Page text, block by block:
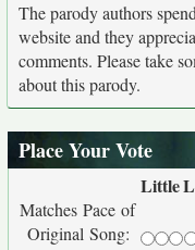
The parody authors
website and they
comments. Please take
about this parody.
Place Your Vote
Little
Matches Pace of
Original Song: